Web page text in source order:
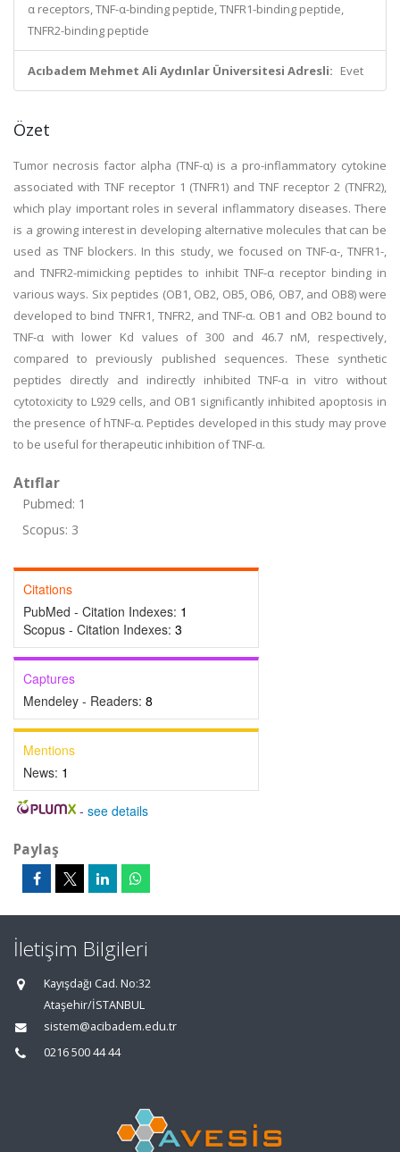
α receptors, TNF-α-binding peptide, TNFR1-binding peptide,
TNFR2-binding peptide
Acıbadem Mehmet Ali Aydınlar Üniversitesi Adresli: Evet
Özet
Tumor necrosis factor alpha (TNF-α) is a pro-inflammatory cytokine
associated with TNF receptor 1 (TNFR1) and TNF receptor 2 (TNFR2),
which play important roles in several inflammatory diseases. There
is a growing interest in developing alternative molecules that can be
used as TNF blockers. In this study, we focused on TNF-α-, TNFR1-,
and TNFR2-mimicking peptides to inhibit TNF-α receptor binding in
various ways. Six peptides (OB1, OB2, OB5, OB6, OB7, and OB8) were
developed to bind TNFR1, TNFR2, and TNF-α. OB1 and OB2 bound to
TNF-α with lower Kd values of 300 and 46.7 nM, respectively,
compared to previously published sequences. These synthetic
peptides directly and indirectly inhibited TNF-α in vitro without
cytotoxicity to L929 cells, and OB1 significantly inhibited apoptosis in
the presence of hTNF-α. Peptides developed in this study may prove
to be useful for therapeutic inhibition of TNF-α.
Atıflar
Pubmed: 1
Scopus: 3
Citations
PubMed - Citation Indexes: 1
Scopus - Citation Indexes: 3
Captures
Mendeley - Readers: 8
Mentions
News: 1
- see details
Paylaş
İletişim Bilgileri
Kayışdağı Cad. No:32
Ataşehir/İSTANBUL
sistem@acibadem.edu.tr
0216 500 44 44